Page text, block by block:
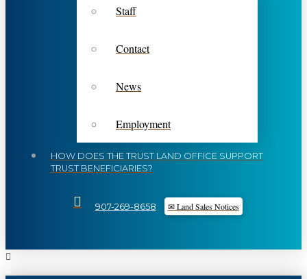
Staff
Contact
News
Employment
HOW DOES THE TRUST LAND OFFICE SUPPORT
TRUST BENEFICIARIES?
907-269-8658 ✉ Land Sales Notices